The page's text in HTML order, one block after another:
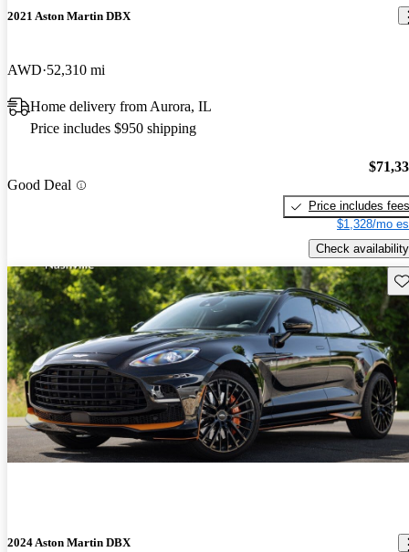
2021 Aston Martin DBX
AWD 52,310 mi
Home delivery from Aurora, IL
Price includes $950 shipping
Good Deal
Price includes fees
$1,328/mo
Check availability
2024 Aston Martin DBX